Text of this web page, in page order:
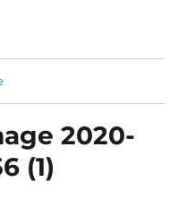
2020-
(1)